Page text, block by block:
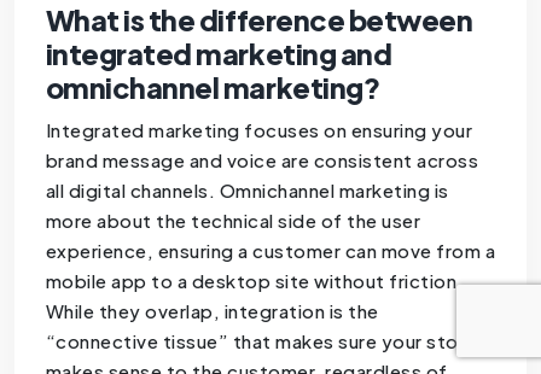
What is the difference between
integrated marketing and
omnichannel marketing?
Integrated marketing focuses on ensuring your
brand message and voice are consistent across
all digital channels. Omnichannel marketing is
more about the technical side of the user
experience, ensuring a customer can move from a
mobile app to a desktop site without friction.
While they overlap, integration is the
“connective tissue” that makes sure your story